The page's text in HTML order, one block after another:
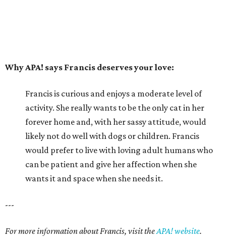
---
For more information about Francis, visit theAPA! website.
promotedseries
Grapevine